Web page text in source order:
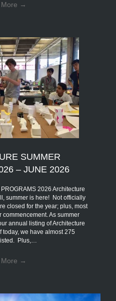
→
SUMMER
– JUNE 2026
2026 Architecture
summer is here! Not officially
closed for the year; plus, most
As summer
annual listing of Architecture
we have almost 275
Plus,…
→